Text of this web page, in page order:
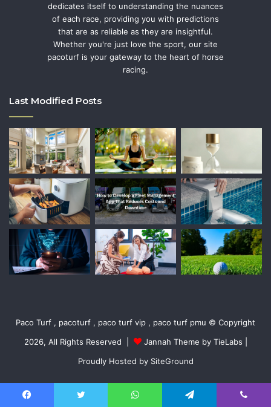
dedicates itself to understanding the nuances
of each race, providing you with predictions
that are as reliable as they are insightful.
Whether you're just love the sport, our site
pacoturf is your gateway to the heart of horse
racing.
Last Modified Posts
Paco Turf , pacoturf , paco turf vip , paco turf pmu © Copyright
2026, All Rights Reserved |
Jannah Theme by TieLabs
Proudly Hosted by SiteGround